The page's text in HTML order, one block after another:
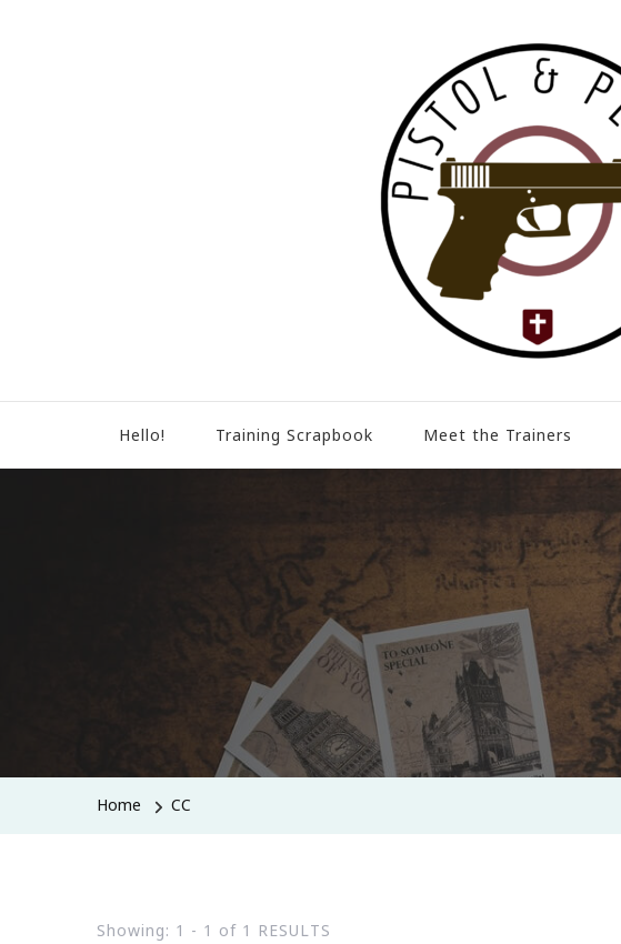
Hello! Training Scrapbook Meet the Trainers
Home CC
Showing: 1 - 1 of 1 RESULTS